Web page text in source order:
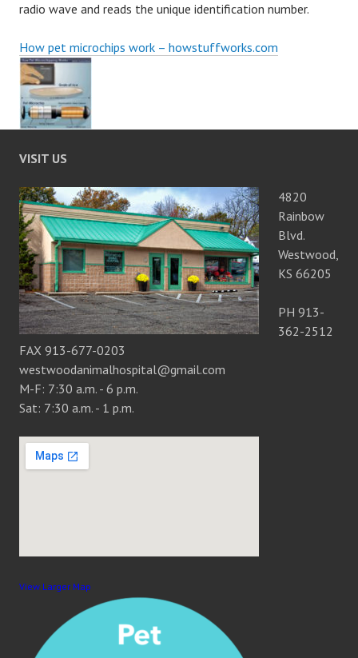
radio wave and reads the unique identification number.
How pet microchips work – howstuffworks.com
VISIT US
4820
Rainbow
Blvd.
Westwood,
KS 66205
PH 913-
362-2512
FAX 913-677-0203
westwoodanimalhospital@gmail.com
M-F: 7:30 a.m. - 6 p.m.
Sat: 7:30 a.m. - 1 p.m.
View Larger Map